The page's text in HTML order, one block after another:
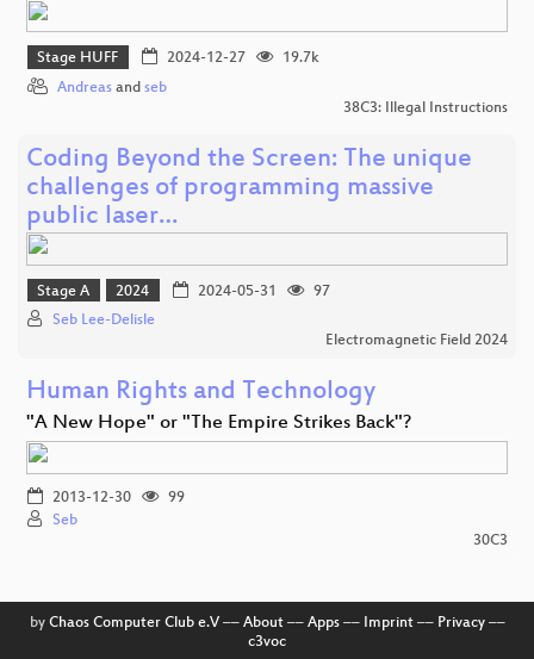
Stage HUFF 2024-12-27
19.7k
Andreas and seb
38C3: Illegal Instructions
Coding Beyond the Screen: The unique
challenges of programming massive
public laser…
Stage A 2024 2024-05-31
97
Seb Lee-Delisle
Electromagnetic Field 2024
Human Rights and Technology
"A New Hope" or "The Empire Strikes Back"?
2013-12-30
99
Seb
30C3
by Chaos Computer Club e.V–– About–– Apps–– Imprint–– Privacy––
c3voc